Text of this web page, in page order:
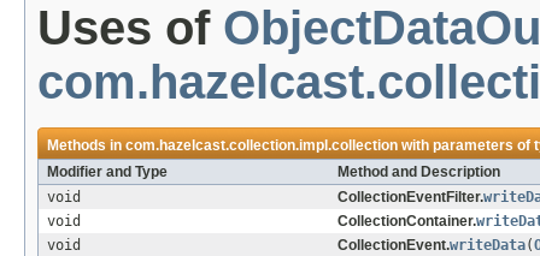
Uses of
Methods incom.hazelcast.collection.impl.collectionwith parameters of
Modifier and Type
Method and Description
void
CollectionEventFilter.
void
CollectionContainer.
void
CollectionEvent.writeData(